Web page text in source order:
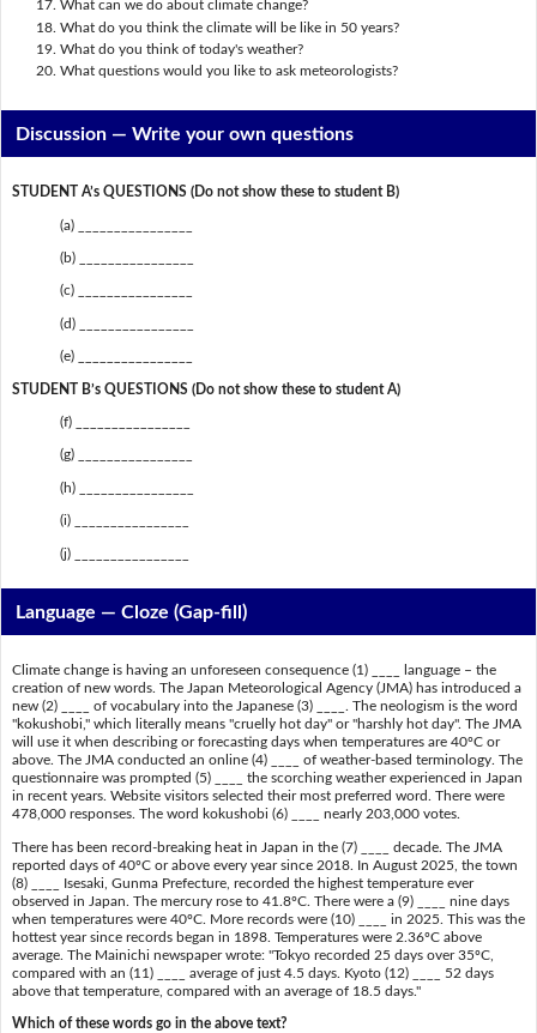
What can we do about climate change?
What do you think the climate will be like in 50 years?
What do you think of today's weather?
What questions would you like to ask meteorologists?
Discussion —Write your own questions
STUDENT A’s QUESTIONS (Do not show these to student B)
(a) ________________
(b) ________________
(c) ________________
(d) ________________
(e) ________________
STUDENT B’s QUESTIONS (Do not show these to student A)
(f) ________________
(g) ________________
(h) ________________
(i) ________________
(j) ________________
Language — Cloze (Gap-fill)
Climate change is having an unforeseen consequence (1) ____ language – the
creation of new words. The Japan Meteorological Agency (JMA) has introduced a
new (2) ____ of vocabulary into the Japanese (3) ____. The neologism is the word
"kokushobi," which literally means "cruelly hot day" or "harshly hot day". The JMA
will use it when describing or forecasting days when temperatures are 40ºC or
above. The JMA conducted an online (4) ____ of weather-based terminology. The
questionnaire was prompted (5) ____ the scorching weather experienced in Japan
in recent years. Website visitors selected their most preferred word. There were
478,000 responses. The word kokushobi (6) ____ nearly 203,000 votes.
There has been record-breaking heat in Japan in the (7) ____ decade. The JMA
reported days of 40ºC or above every year since 2018. In August 2025, the town
(8) ____ Isesaki, Gunma Prefecture, recorded the highest temperature ever
observed in Japan. The mercury rose to 41.8ºC. There were a (9) ____ nine days
when temperatures were 40ºC. More records were (10) ____ in 2025. This was the
hottest year since records began in 1898. Temperatures were 2.36ºC above
average. The Mainichi newspaper wrote: "Tokyo recorded 25 days over 35ºC,
compared with an (11) ____ average of just 4.5 days. Kyoto (12) ____ 52 days
above that temperature, compared with an average of 18.5 days."
Which of these words go in the above text?